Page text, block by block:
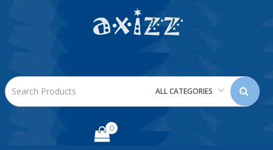
ALL CATEGORIES
0